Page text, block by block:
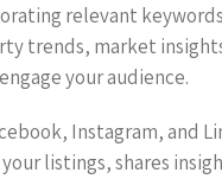
relevant
trends, market
your audience.
Instagram,
listings, shares